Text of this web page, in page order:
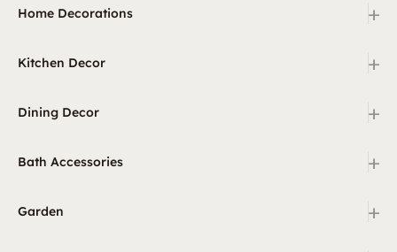
Home Decorations +
Kitchen Decor +
Dining Decor +
Bath Accessories +
Garden
+